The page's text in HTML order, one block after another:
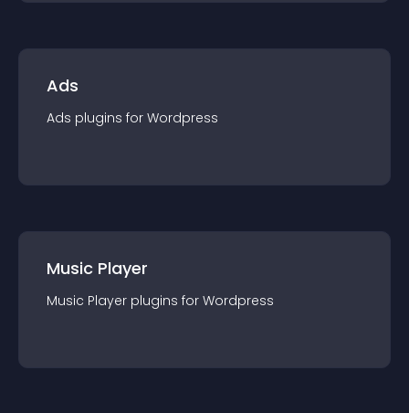
Ads
Ads plugins for Wordpress
Music Player
Music Player plugins for Wordpress